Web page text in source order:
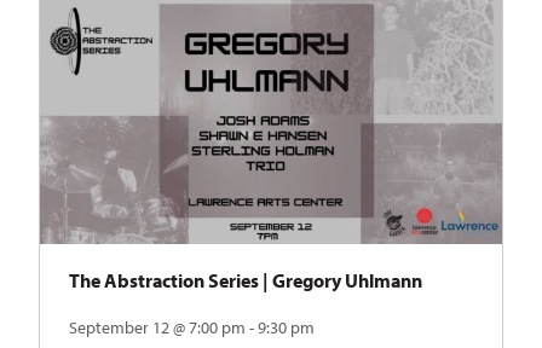
The Abstraction Series | Gregory Uhlmann
September 12 @ 7:00 pm - 9:30 pm